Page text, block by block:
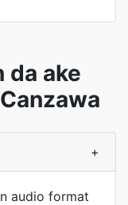
da ake
+
audio format